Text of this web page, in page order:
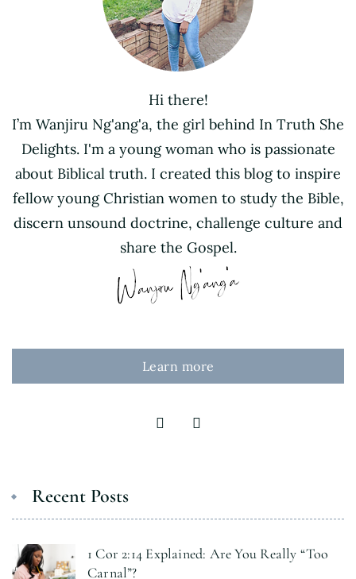
Hi there!
I’m Wanjiru Ng'ang'a, the girl behind In Truth She
Delights. I'm a young woman who is passionate
about Biblical truth. I created this blog to inspire
fellow young Christian women to study the Bible,
discern unsound doctrine, challenge culture and
share the Gospel.
Learn more
Recent Posts
1 Cor 2:14 Explained: Are You Really “Too
Carnal”?